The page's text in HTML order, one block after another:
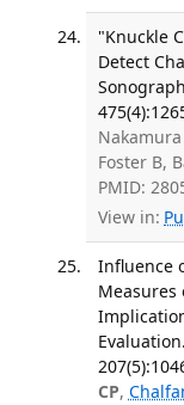
"Knuckle
Detect
Nakamura
Foster B,
PMID:
View in:
Influence
Measures
CP,